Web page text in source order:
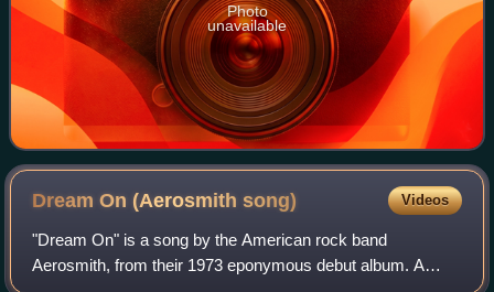
Photo
unavailable
Dream On (Aerosmithsong) Videos
"Dream On" is a song by the American rock band
Aerosmith, from their 1973 eponymous debut album. A